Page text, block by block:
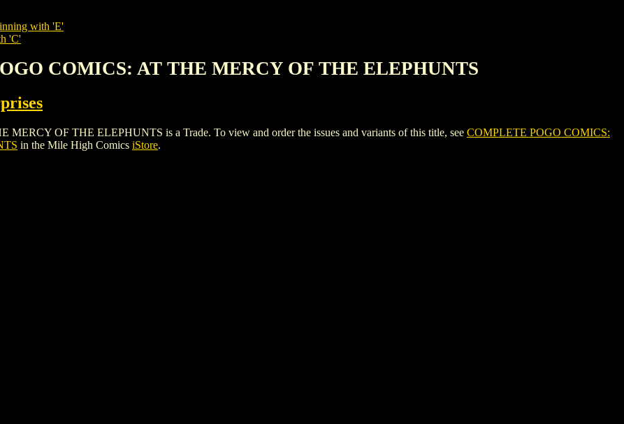
with 'E'
'C'
COMICS: AT THE MERCY OF THE ELEPHUNTS
OF THE ELEPHUNTS is a Trade. To view and order the issues and variants of this title, see COMPLETE POGO COMICS:
in the Mile High Comics iStore.